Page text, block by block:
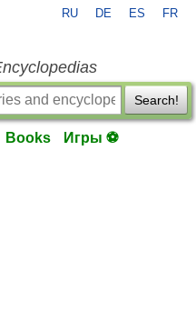
RU DE ES FR
Search!
Books Игры ⚽